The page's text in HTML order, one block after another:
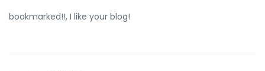
bookmarked!!, I like your blog!